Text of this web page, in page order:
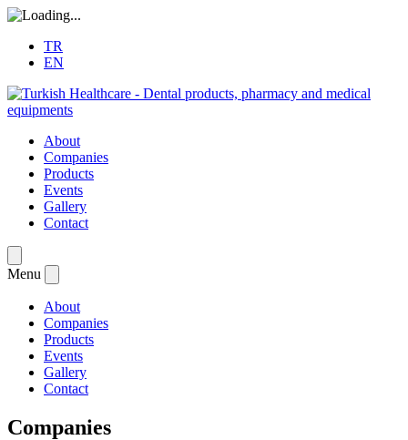
TR
EN
About
Companies
Products
Events
Gallery
Contact
Menu
About
Companies
Products
Events
Gallery
Contact
Companies